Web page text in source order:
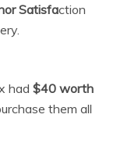
Satisfaction
had $40 worth
them all